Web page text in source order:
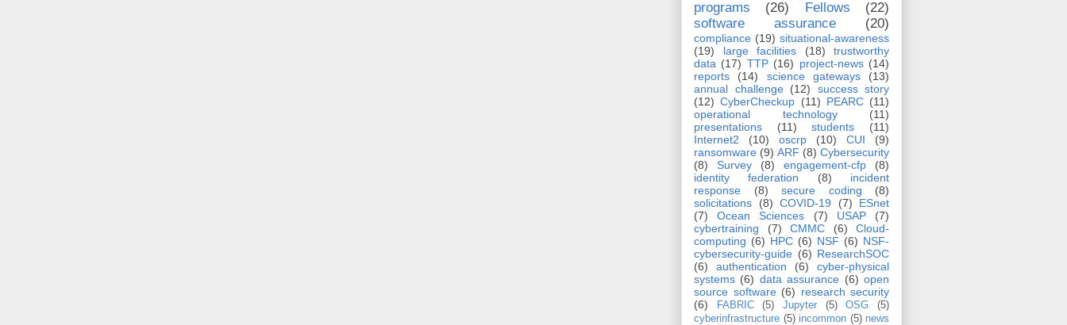
programs
(26) Fellows
(22)
software assurance
(20)
compliance (19) situational-awareness
(19)
large facilities (18)
trustworthy
data (17) TTP (16) project-news (14)
reports
(14) science gateways
(13)
annual challenge (12)
success story
(12) CyberCheckup (11) PEARC (11)
operational technology
(11)
presentations
(11) students
(11)
Internet2
(10) oscrp (10) CUI
(9)
ransomware (9) ARF (8) Cybersecurity
(8)
Survey (8) engagement-cfp
(8)
identity federation
(8)
incident
response
(8) secure coding
(8)
solicitations
(8) COVID-19 (7)
ESnet
(7)
Ocean Sciences (7) USAP
(7)
cybertraining
(7) CMMC (6)
Cloud-
computing (6) HPC (6) NSF (6) NSF-
cybersecurity-guide (6) ResearchSOC
(6)
authentication (6)
cyber-physical
systems (6) data assurance (6) open
source software (6) research security
(6)
FABRIC (5) Jupyter (5) OSG
(5)
cyberinfrastructure (5) incommon (5) news